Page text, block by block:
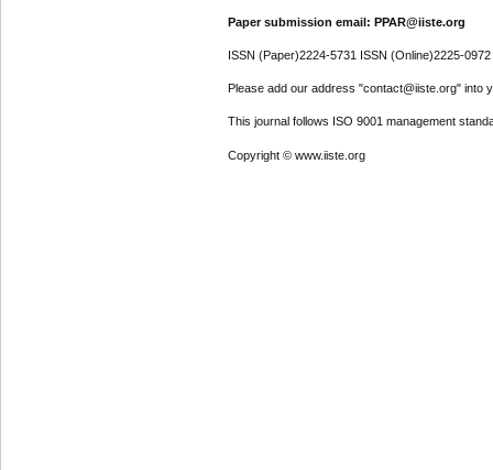
Paper submission email: PPAR@iiste.org
ISSN (Paper)2224-5731 ISSN (Online)2225-0972
Please add our address "contact@iiste.org" into
This journal follows ISO 9001 management
Copyright © www.iiste.org